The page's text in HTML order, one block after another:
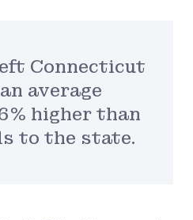
Connecticut
average
higher than
to the state.